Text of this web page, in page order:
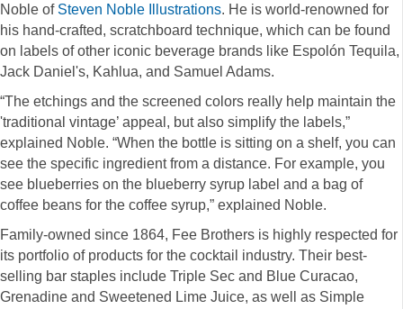
Noble of Steven Noble Illustrations. He is world-renowned for
his hand-crafted, scratchboard technique, which can be found
on labels of other iconic beverage brands like Espolón Tequila,
Jack Daniel's, Kahlua, and Samuel Adams.
“The etchings and the screened colors really help maintain the
'traditional vintage’ appeal, but also simplify the labels,”
explained Noble. “When the bottle is sitting on a shelf, you can
see the specific ingredient from a distance. For example, you
see blueberries on the blueberry syrup label and a bag of
coffee beans for the coffee syrup,” explained Noble.
Family-owned since 1864, Fee Brothers is highly respected for
its portfolio of products for the cocktail industry. Their best-
selling bar staples include Triple Sec and Blue Curacao,
Grenadine and Sweetened Lime Juice, as well as Simple